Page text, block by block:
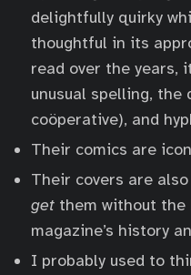
delightfully quirky
thoughtful in its
read over the years,
unusual spelling, the
coöperative), and
Their comics are
Their covers are
get them without
magazine’s history
I probably used to